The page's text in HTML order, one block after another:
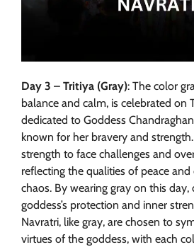
Day 3 – Tritiya (Gray): The color
balance and calm, is celebrated on
dedicated to Goddess
known for her bravery and
strength to face challenges and
reflecting the qualities of peace
chaos. By wearing gray on this
goddess’s protection and inner
Navratri, like gray, are chosen to
virtues of the goddess, with each